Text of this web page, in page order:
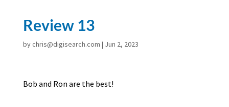
Review 13
bychris@digisearch.com | Jun 2, 2023
Bob and Ron are the best!